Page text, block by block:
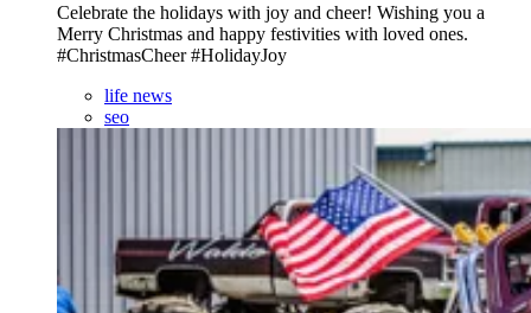
Celebrate the holidays with joy and cheer! Wishing you a
Merry Christmas and happy festivities with loved ones.
#ChristmasCheer #HolidayJoy
life news
seo